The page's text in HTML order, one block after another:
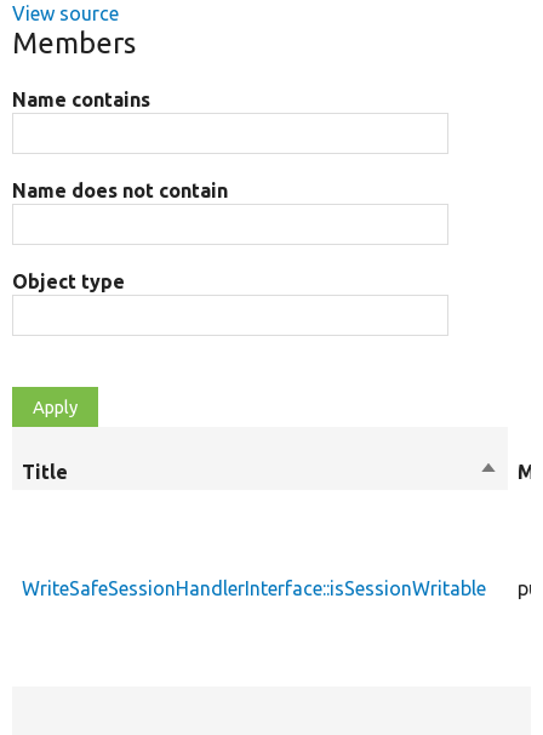
View source
Members
Name contains
Name does not contain
Object type
Title
Sort
WriteSafeSessionHandlerInterface::isSessionWritable